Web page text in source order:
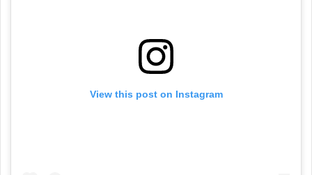
View this post on Instagram